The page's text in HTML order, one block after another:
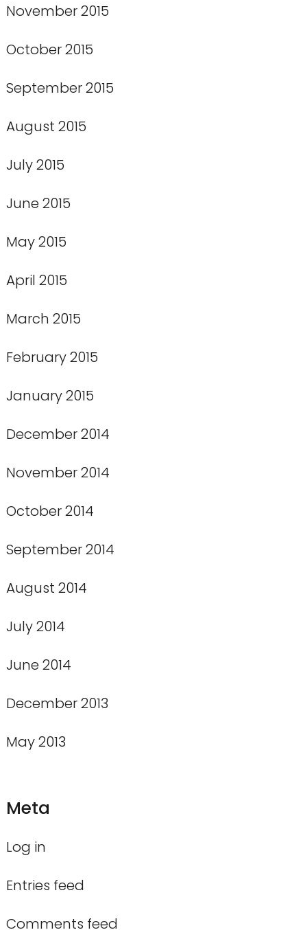
November 2015
October 2015
September 2015
August 2015
July 2015
June 2015
May 2015
April 2015
March 2015
February 2015
January 2015
December 2014
November 2014
October 2014
September 2014
August 2014
July 2014
June 2014
December 2013
May 2013
Meta
Log in
Entries feed
Comments feed